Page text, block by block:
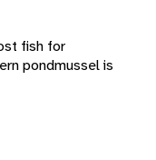
fish for
pondmussel is